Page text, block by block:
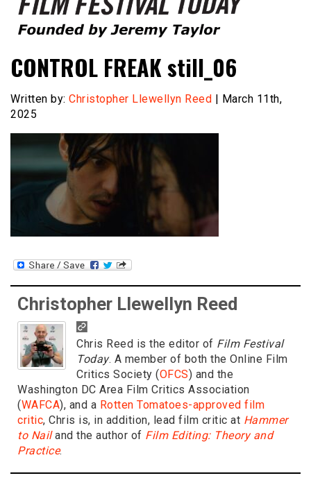
Film Festival Today
CONTROL FREAK still_06
Written by: Christopher Llewellyn Reed | March 11th,
2025
Christopher Llewellyn Reed
Chris Reed is the editor of Film Festival
Today. A member of both the Online Film
Critics Society (OFCS) and the
Washington DC Area Film Critics Association
(WAFCA), and a Rotten Tomatoes-approved film
critic, Chris is, in addition, lead film critic at Hammer
to Nailand the author of Film Editing: Theory and
Practice.